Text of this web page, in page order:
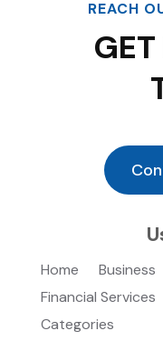
REACH
Home Business
Financial Services
Categories